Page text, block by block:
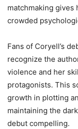
matchmaking gives
crowded
Fans of Coryell’s
recognize the
violence and her
protagonists. This
growth in plotting
maintaining the
debut compelling.